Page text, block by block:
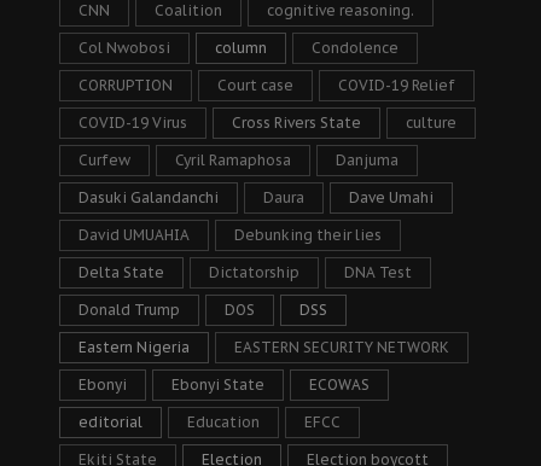
CNN Coalition cognitive reasoning.
Col Nwobosi column Condolence
CORRUPTION Court case COVID-19 Relief
COVID-19 Virus Cross Rivers State culture
Curfew Cyril Ramaphosa Danjuma
Dasuki Galandanchi Daura Dave Umahi
David UMUAHIA Debunking their lies
Delta State Dictatorship DNA Test
Donald Trump DOS DSS
Eastern Nigeria EASTERN SECURITY NETWORK
Ebonyi Ebonyi State ECOWAS
editorial Education EFCC
Ekiti State Election Election boycott